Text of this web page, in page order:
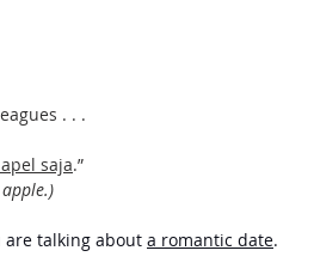
. . .
saja.”
are talking about a romantic date.